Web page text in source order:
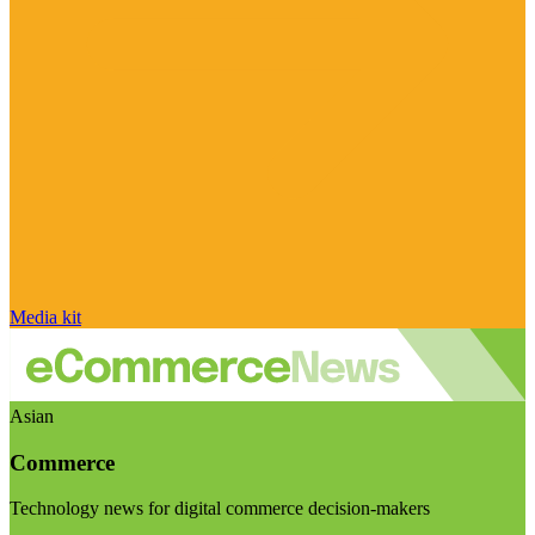
Media kit
Asian
Commerce
Technology news for digital commerce decision-makers